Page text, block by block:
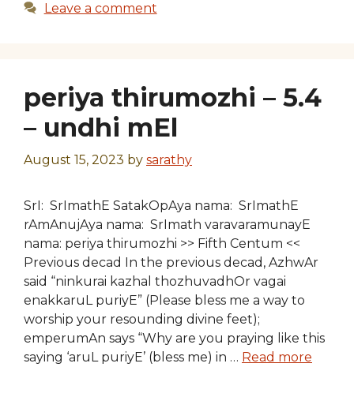
Leave a comment
periya thirumozhi – 5.4
– undhi mEl
August 15, 2023 by sarathy
SrI: SrImathE SatakOpAya nama: SrImathE
rAmAnujAya nama: SrImath varavaramunayE
nama: periya thirumozhi >> Fifth Centum <<
Previous decad In the previous decad, AzhwAr
said “ninkurai kazhal thozhuvadhOr vagai
enakkaruL puriyE” (Please bless me a way to
worship your resounding divine feet);
emperumAn says “Why are you praying like this
saying ‘aruL puriyE’ (bless me) in … Read more